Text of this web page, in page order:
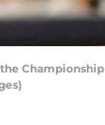
the Championship